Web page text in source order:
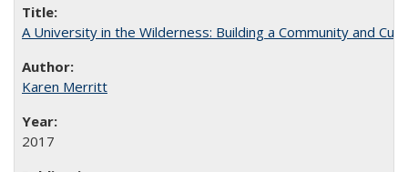
A University in the Wilderness: Building a Community and
Karen Merritt
2017